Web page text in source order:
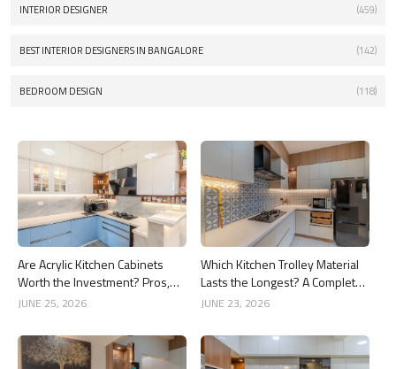
INTERIOR DESIGNER (459)
BEST INTERIOR DESIGNERS IN BANGALORE (142)
BEDROOM DESIGN (118)
Are Acrylic Kitchen Cabinets
Worth the Investment? Pros,
Cons and Costs
JUNE 25, 2026
Which Kitchen Trolley Material
Lasts the Longest? A Complete
Guide
JUNE 23, 2026